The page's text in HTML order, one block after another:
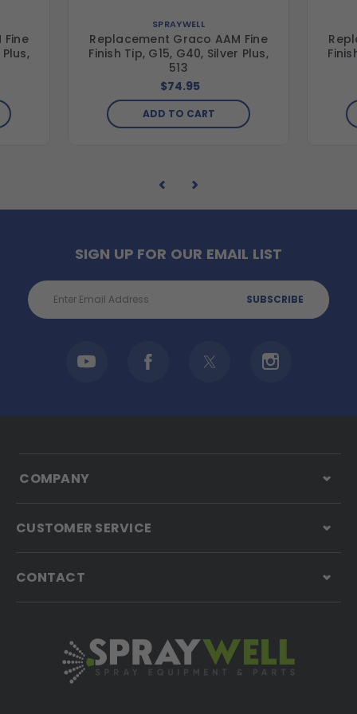
SPRAYWELL
Replacement Graco AAM Fine
Finish Tip, G15, G40, Silver Plus,
513
$74.95
ADD TO CART
SIGN UP FOR OUR EMAIL LIST
Email
Address
COMPANY
CUSTOMER SERVICE
CONTACT